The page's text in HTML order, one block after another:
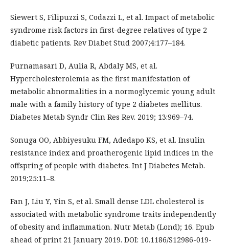
Siewert S, Filipuzzi S, Codazzi L, et al. Impact of metabolic
syndrome risk factors in first-degree relatives of type 2
diabetic patients. Rev Diabet Stud 2007;4:177–184.
Purnamasari D, Aulia R, Abdaly MS, et al.
Hypercholesterolemia as the first manifestation of
metabolic abnormalities in a normoglycemic young adult
male with a family history of type 2 diabetes mellitus.
Diabetes Metab Syndr Clin Res Rev. 2019; 13:969–74.
Sonuga OO, Abbiyesuku FM, Adedapo KS, et al. Insulin
resistance index and proatherogenic lipid indices in the
offspring of people with diabetes. Int J Diabetes Metab.
2019;25:11–8.
Fan J, Liu Y, Yin S, et al. Small dense LDL cholesterol is
associated with metabolic syndrome traits independently
of obesity and inflammation. Nutr Metab (Lond); 16. Epub
ahead of print 21 January 2019. DOI: 10.1186/S12986-019-